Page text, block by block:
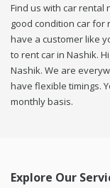
Find us with car rental
good condition car for
have a customer like
to rent car in Nashik.
Nashik. We are
have flexible timings.
monthly basis.
Explore Our